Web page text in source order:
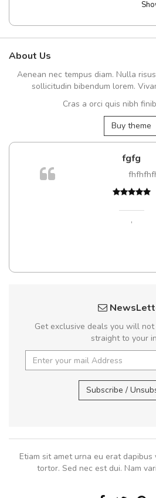
About Us
Aenean nec tempus diam. Nulla
sollicitudin bibendum lorem.
Cras a orci quis nibh
Buy theme
fgfg
,
Get exclusive deals you will
straight to your
Subscribe /
Etiam sit amet urna eu erat
tortor. Sed nec est dui. Nam